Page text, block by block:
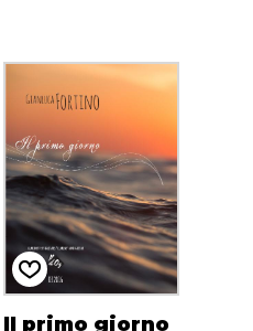
Il primo giorno